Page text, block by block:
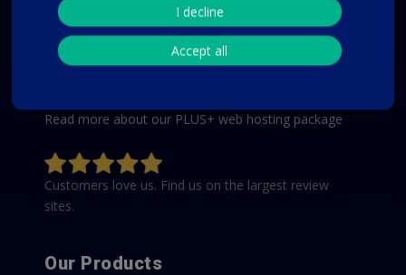
one affordable web hosting package that includes all
the features and options to start and run a website,
such as WordPress. You get plenty of storage,
Read more about our PLUS+ web hosting package
Customers love us. Find us on the largest review
sites.
Our Products
I decline
Accept all